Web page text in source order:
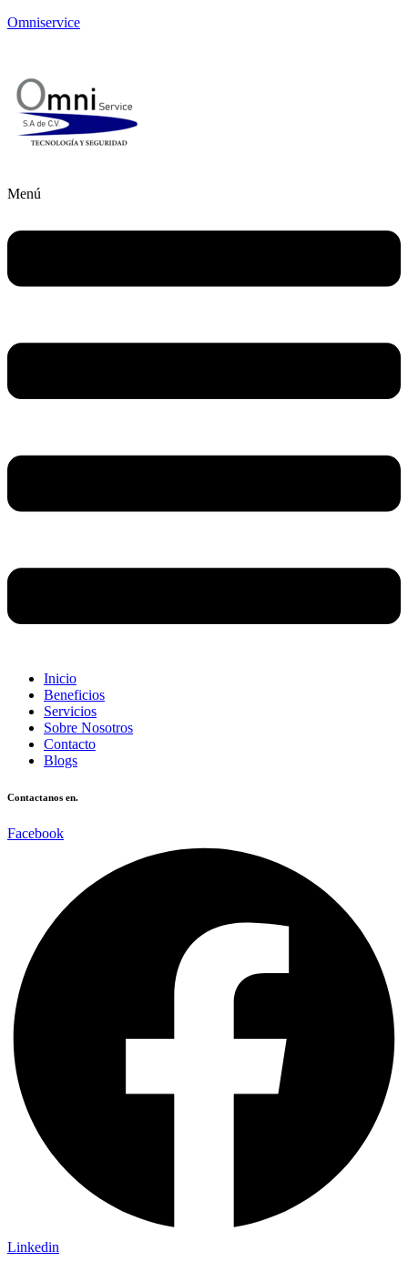
Omniservice
Menú
Inicio
Beneficios
Servicios
Sobre Nosotros
Contacto
Blogs
Contactanos en.
Facebook
Linkedin